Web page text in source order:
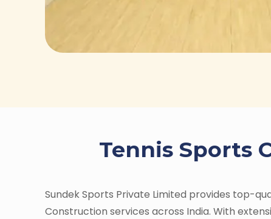
Tennis Sports
Sundek Sports Private Limited provides top-
Construction services across India. With